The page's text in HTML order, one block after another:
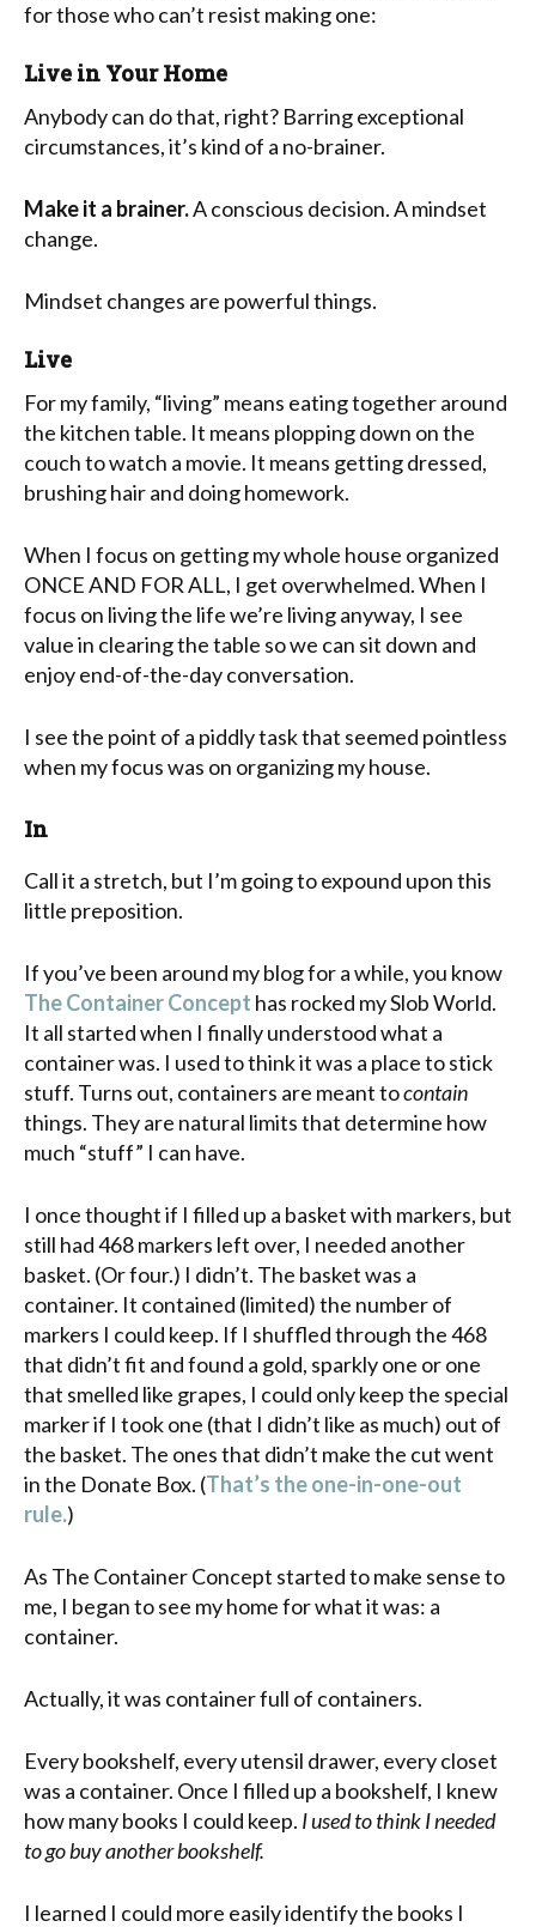
for those who can’t resist making one:
Live in Your Home
Anybody can do that, right? Barring exceptional
circumstances, it’s kind of a no-brainer.
Make it a brainer.A conscious decision. A mindset
change.
Mindset changes are powerful things.
Live
For my family, “living” means eating together around
the kitchen table. It means plopping down on the
couch to watch a movie. It means getting dressed,
brushing hair and doing homework.
When I focus on getting my whole house organized
ONCE AND FOR ALL, I get overwhelmed. When I
focus on living the life we’re living anyway, I see
value in clearing the table so we can sit down and
enjoy end-of-the-day conversation.
I see the point of a piddly task that seemed pointless
when my focus was on organizing my house.
In
Call it a stretch, but I’m going to expound upon this
little preposition.
If you’ve been around my blog for a while, you know
The Container Concept has rocked my Slob World.
It all started when I finally understood what a
container was. I used to think it was a place to stick
stuff. Turns out, containers are meant tocontain
things. They are natural limits that determine how
much “stuff” I can have.
I once thought if I filled up a basket with markers, but
still had 468 markers left over, I needed another
basket. (Or four.) I didn’t. The basket was a
container. It contained (limited) the number of
markers I could keep. If I shuffled through the 468
that didn’t fit and found a gold, sparkly one or one
that smelled like grapes, I could only keep the special
marker if I took one (that I didn’t like as much) out of
the basket. The ones that didn’t make the cut went
in the Donate Box. (That’s the one-in-one-out
rule.)
As The Container Concept started to make sense to
me, I began to see my home for what it was: a
container.
Actually, it was container full of containers.
Every bookshelf, every utensil drawer, every closet
was a container. Once I filled up a bookshelf, I knew
how many books I could keep. I used to think I needed
to go buy another bookshelf.
I learned I could more easily identify the books I